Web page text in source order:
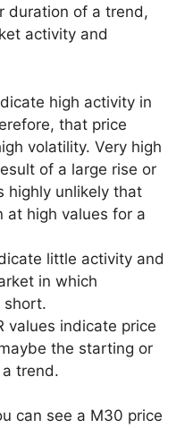
duration of a trend,
activity and
high activity in
that price
volatility. Very high
of a large rise or
highly unlikely that
at high values for a
little activity and
in which
short.
values indicate price
the starting or
trend.
can see a M30 price